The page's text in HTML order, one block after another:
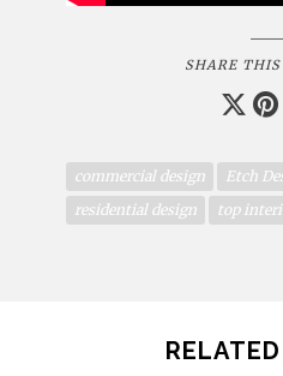
SHARE
commercial design
Etch
residential design
top